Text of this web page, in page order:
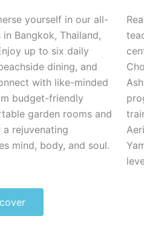
yourself in our all-
Bangkok, Thailand,
up to six daily
dining, and
with like-minded
budget-friendly
garden rooms and
rejuvenating
mind, body, and soul.